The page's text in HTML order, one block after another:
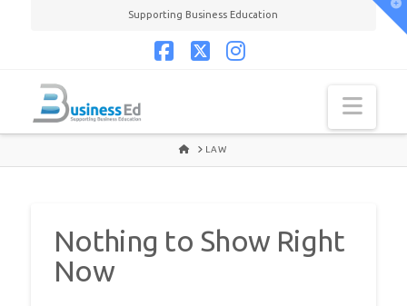
Supporting Business Education
HOME
LAW
Nothing to Show Right
Now